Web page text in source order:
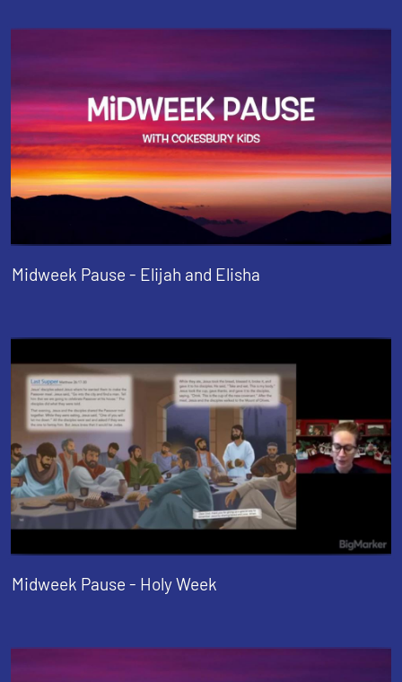
Midweek Pause - Elijah and Elisha
Midweek Pause - Holy Week